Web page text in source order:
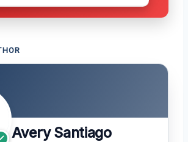
Avery Santiago